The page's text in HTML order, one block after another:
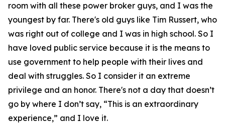
room with all these power broker guys, and I was the
youngest by far. There's old guys like Tim Russert, who
was right out of college and I was in high school. So I
have loved public service because it is the means to
use government to help people with their lives and
deal with struggles. So I consider it an extreme
privilege and an honor. There's not a day that doesn’t
go by where I don’t say, “This is an extraordinary
experience,” and I love it.